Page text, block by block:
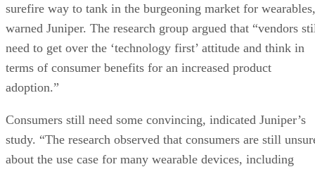
surefire way to tank in the burgeoning market for wearables,
warned Juniper. The research group argued that “vendors
need to get over the ‘technology first’ attitude and think in
terms of consumer benefits for an increased product
adoption.”
Consumers still need some convincing, indicated Juniper’s
study. “The research observed that consumers are still
about the use case for many wearable devices, including